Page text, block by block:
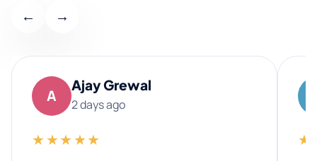
← →
A
Ajay Grewal
2 days ago
★★★★★